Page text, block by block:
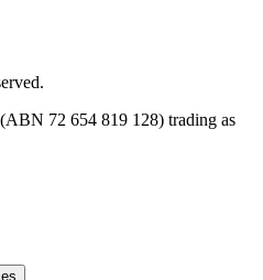
72 654 819 128) trading as